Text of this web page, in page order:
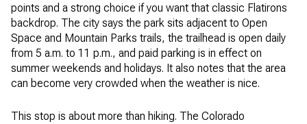
points and a strong choice if you want that classic Flatirons
backdrop. The city says the park sits adjacent to Open
Space and Mountain Parks trails, the trailhead is open daily
from 5 a.m. to 11 p.m., and paid parking is in effect on
summer weekends and holidays. It also notes that the area
can become very crowded when the weather is nice.
This stop is about more than hiking. The Colorado